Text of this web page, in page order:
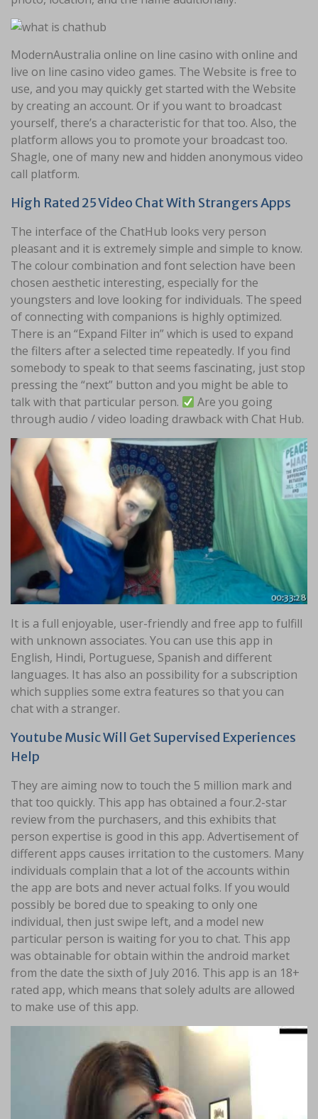
ModernAustralia online on line casino with online and
live on line casino video games. The Website is free to
use, and you may quickly get started with the Website
by creating an account. Or if you want to broadcast
yourself, there’s a characteristic for that too. Also, the
platform allows you to promote your broadcast too.
Shagle, one of many new and hidden anonymous video
call platform.
High Rated 25 Video Chat With Strangers Apps
The interface of the ChatHub looks very person
pleasant and it is extremely simple and simple to know.
The colour combination and font selection have been
chosen aesthetic interesting, especially for the
youngsters and love looking for individuals. The speed
of connecting with companions is highly optimized.
There is an “Expand Filter in” which is used to expand
the filters after a selected time repeatedly. If you find
somebody to speak to that seems fascinating, just stop
pressing the “next” button and you might be able to
talk with that particular person.
Are you going
through audio / video loading drawback with Chat Hub.
It is a full enjoyable, user-friendly and free app to fulfill
with unknown associates. You can use this app in
English, Hindi, Portuguese, Spanish and different
languages. It has also an possibility for a subscription
which supplies some extra features so that you can
chat with a stranger.
Youtube Music Will Get Supervised Experiences
Help
They are aiming now to touch the 5 million mark and
that too quickly. This app has obtained a four.2-star
review from the purchasers, and this exhibits that
person expertise is good in this app. Advertisement of
different apps causes irritation to the customers. Many
individuals complain that a lot of the accounts within
the app are bots and never actual folks. If you would
possibly be bored due to speaking to only one
individual, then just swipe left, and a model new
particular person is waiting for you to chat. This app
was obtainable for obtain within the android market
from the date the sixth of July 2016. This app is an 18+
rated app, which means that solely adults are allowed
to make use of this app.